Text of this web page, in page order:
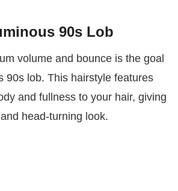
90s Lob
volume and bounce is the goal
90s lob. This hairstyle features
and fullness to your hair, giving
head-turning look.